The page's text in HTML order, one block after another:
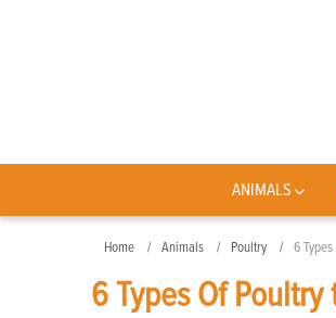
ANIMALS
Home Animals Poultry 6
6 Types Of Poultry